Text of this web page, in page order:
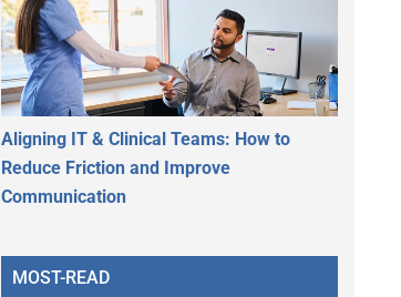
Aligning IT & Clinical Teams: How to
Reduce Friction and Improve
Communication
MOST-READ